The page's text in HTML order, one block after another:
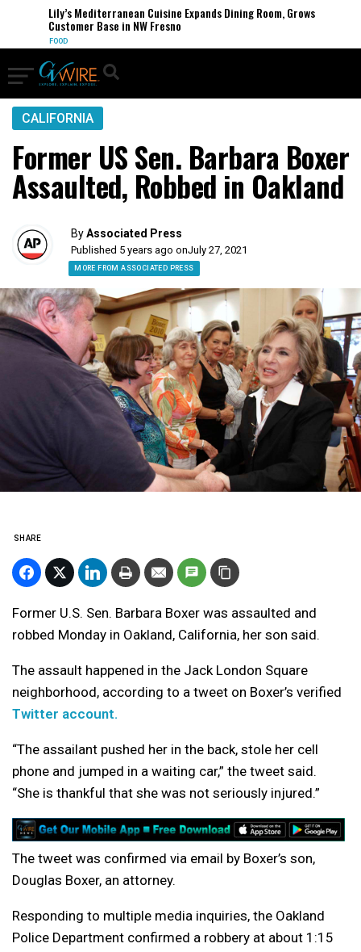
Lily’s Mediterranean Cuisine Expands Dining Room, Grows
Customer Base in NW Fresno
FOOD
CALIFORNIA
Former US Sen. Barbara Boxer
Assaulted, Robbed in Oakland
ByAssociated Press
Published 5 years ago onJuly 27, 2021
MORE FROM ASSOCIATED PRESS
SHARE
Former U.S. Sen. Barbara Boxer was assaulted and
robbed Monday in Oakland, California, her son said.
The assault happened in the Jack London Square
neighborhood, according to a tweet on Boxer’s verified
Twitter account.
“The assailant pushed her in the back, stole her cell
phone and jumped in a waiting car,” the tweet said.
“She is thankful that she was not seriously injured.”
The tweet was confirmed via email by Boxer’s son,
Douglas Boxer, an attorney.
Responding to multiple media inquiries, the Oakland
Police Department confirmed a robbery at about 1:15